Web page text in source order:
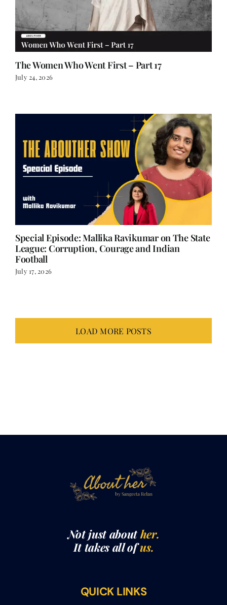
The Women Who Went First – Part 17
July 24, 2026
Special Episode: Mallika Ravikumar on The State
League: Corruption, Courage and Indian
Football
July 17, 2026
LOAD MORE POSTS
Not just abouther.
It takes all ofus.
QUICK LINKS